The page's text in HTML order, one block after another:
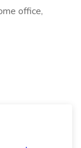
office,